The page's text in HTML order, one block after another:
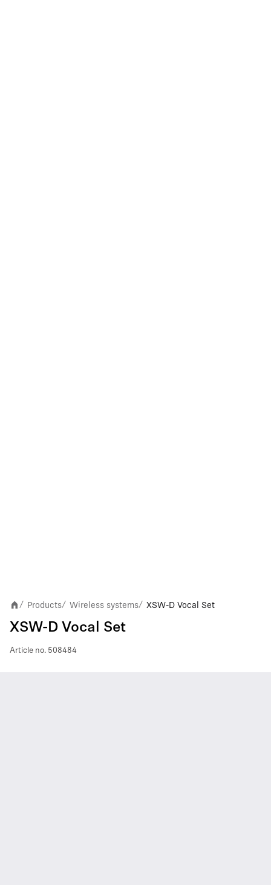
/ Products/ Wireless systems/ XSW-D Vocal Set
XSW-D Vocal Set
Article no. 508484